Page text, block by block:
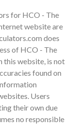
for HCO - The
website are
does
of HCO - The
this website, is not
found on
Users
their own due
no responsible